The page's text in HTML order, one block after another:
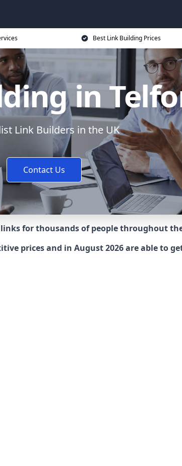
Best Link Building Prices
in
Link Builders in the UK
Contact Us
for thousands of people throughout
prices and in August 2026 are able to